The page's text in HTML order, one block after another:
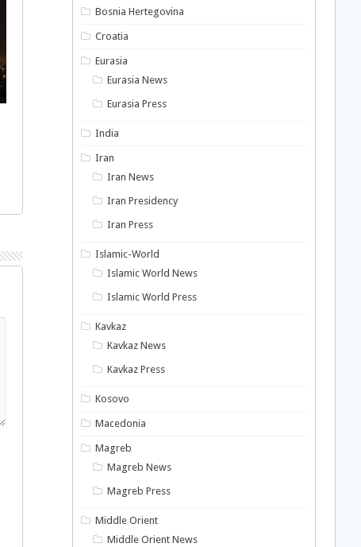
Bosnia Hertegovina
Croatia
Eurasia
Eurasia News
Eurasia Press
India
Iran
Iran News
Iran Presidency
Iran Press
Islamic-World
Islamic World News
Islamic World Press
Kavkaz
Kavkaz News
Kavkaz Press
Kosovo
Macedonia
Magreb
Magreb News
Magreb Press
Middle Orient
Middle Orient News